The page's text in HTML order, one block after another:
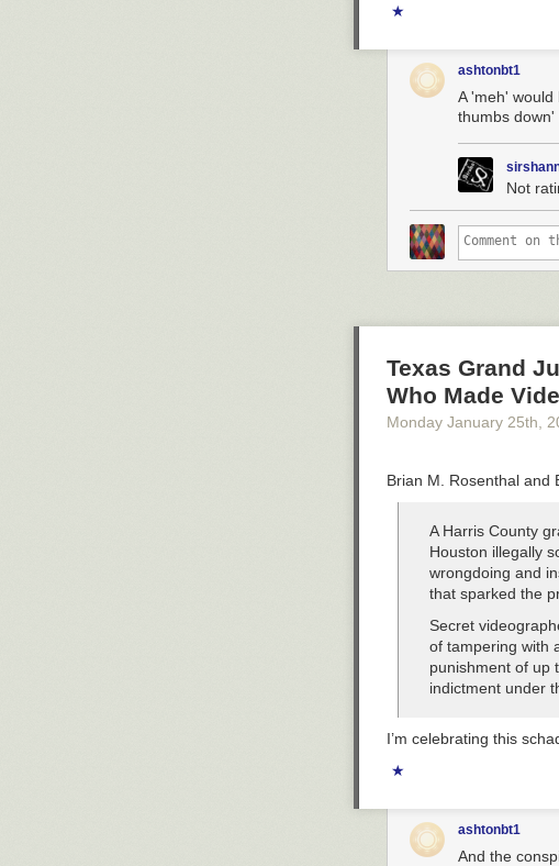
★
ashtonbt1
A 'meh'
thumbs down'
Not
Texas Grand
Who Made
Monday January 25th ,
Brian M. Rosenthal and
A Harris County
Houston illegally
wrongdoing and
that sparked the
Secret
of tampering with
punishment of up
indictment under
I’m celebrating this
★
ashtonbt1
And the